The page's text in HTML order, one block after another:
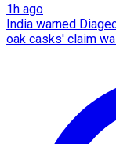
1h ago
India warned
oak casks' claim